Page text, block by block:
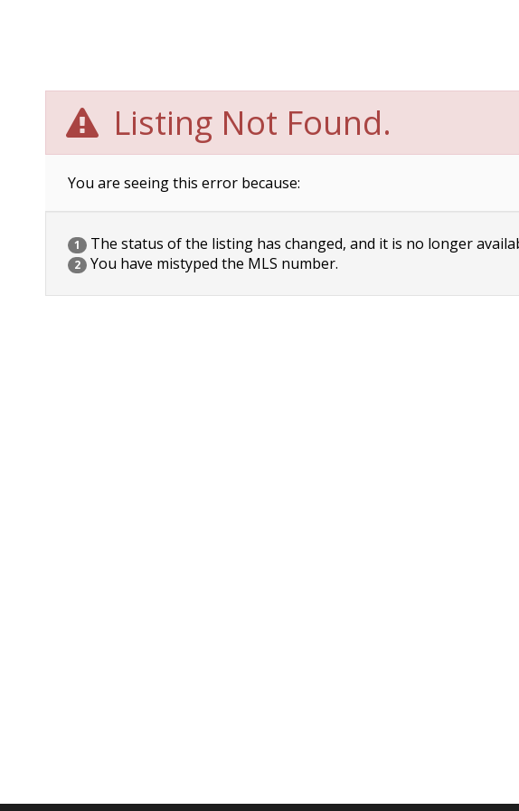
Listing Not Found.
You are seeing this error because:
1 The status of the listing has changed, and it is no longer
2 You have mistyped the MLS number.